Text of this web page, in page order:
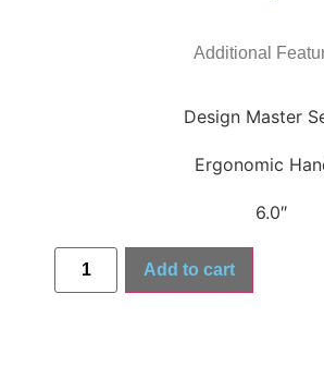
Additional
Design Master
Ergonomic
6.0″
Add to cart